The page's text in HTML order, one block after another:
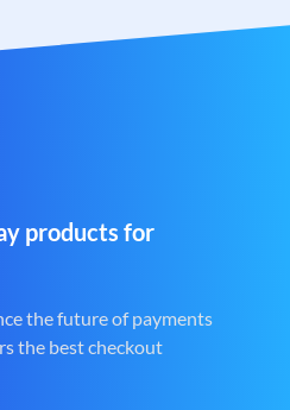
products for
the future of payments
the best checkout